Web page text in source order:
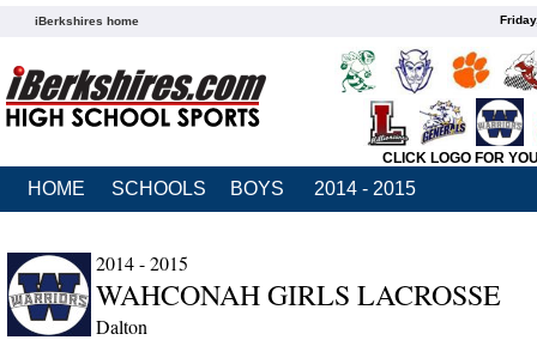
iBerkshires home
CLICK LOGO FOR
HOME SCHOOLS BOYS 2014 - 2015
2014 - 2015
WAHCONAH GIRLS LACROSSE
Dalton